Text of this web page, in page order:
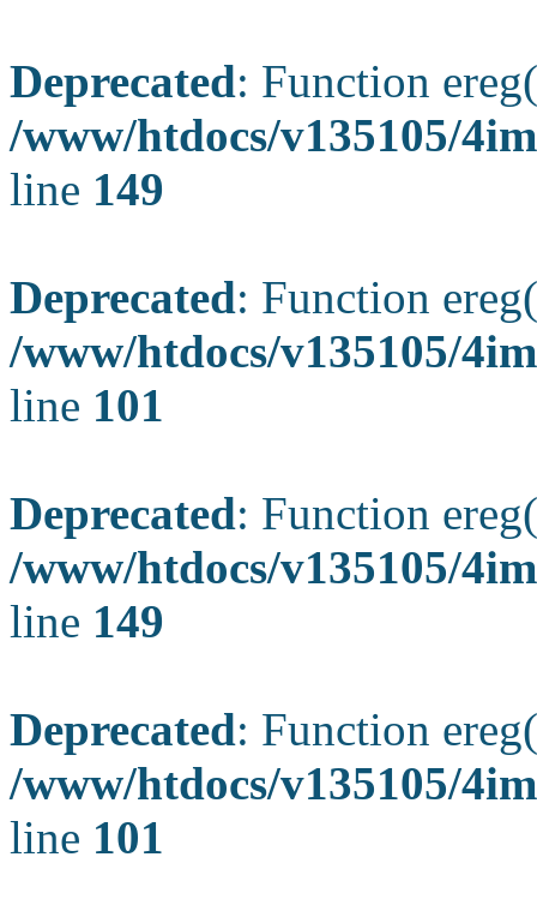
Deprecated: Function
/www/htdocs/v135105/
line 149
Deprecated: Function
/www/htdocs/v135105/
line 101
Deprecated: Function
/www/htdocs/v135105/
line 149
Deprecated: Function
/www/htdocs/v135105/
line 101